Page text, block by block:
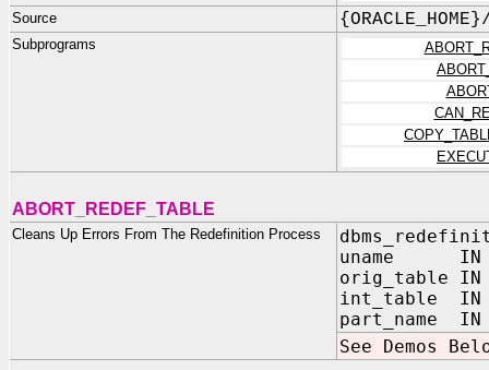
Source
Subprograms
ABORT_REDEF_TABLE
Cleans Up Errors From The Redefinition Process
uname IN
orig_table IN
int_table IN
part_name IN
See Demos